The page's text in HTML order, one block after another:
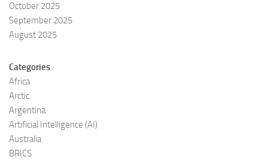
October 2025
September 2025
August 2025
Categories
Africa
Arctic
Argentina
Artificial Intelligence (AI)
Australia
BRICS